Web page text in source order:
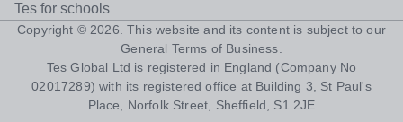
Tes for schools
Copyright © 2026 . This website and its content is subject to our
General Terms of Business
Tes Global Ltd is registered in England (Company No
02017289) with its registered office at Building 3, St Paul's
Place, Norfolk Street, Sheffield, S1 2JE